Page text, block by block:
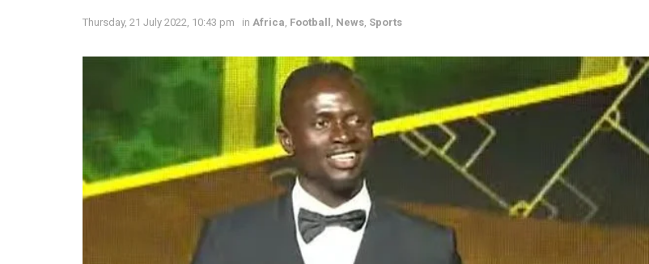
Thursday, 21 July 2022, 10:43 pm in Africa Football News Sports